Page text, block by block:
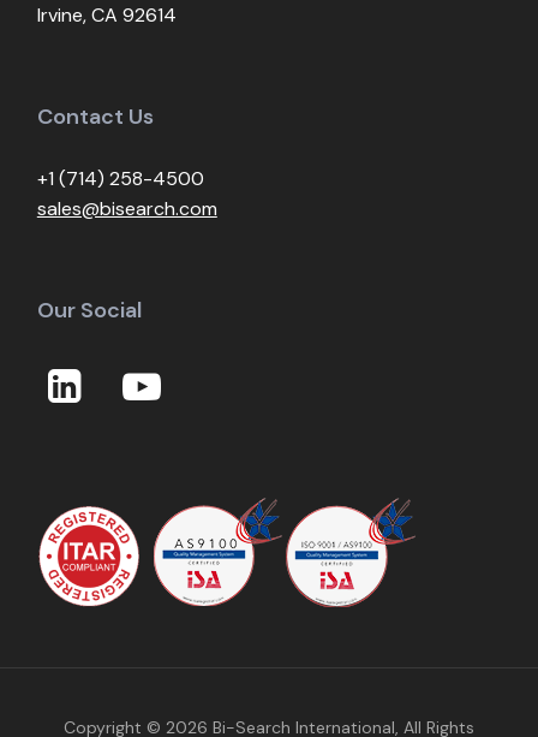
Irvine, CA 92614
Contact Us
+1 (714) 258-4500
sales@bisearch.com
Our Social
Copyright © 2026 Bi-Search International, All Rights